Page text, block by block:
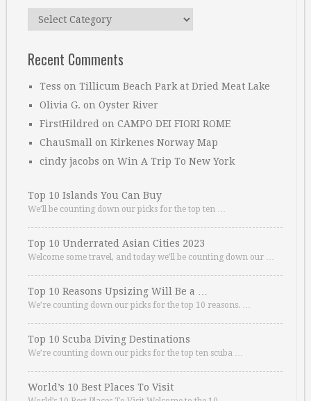
Categories
Recent Comments
Tess on Tillicum Beach Park at Dried Meat Lake
Olivia G. on Oyster River
FirstHildred on CAMPO DEI FIORI ROME
ChauSmall on Kirkenes Norway Map
cindy jacobs on Win A Trip To New York
Top 10 Islands You Can Buy
We’ll be counting down our picks for the top ten …
Top 10 Underrated Asian Cities 2023
Welcome some travel, and today we’ll be counting down our …
Top 10 Reasons Upsizing Will Be a …
We’re counting down our picks for the top 10 reasons. …
Top 10 Scuba Diving Destinations
We’re counting down our picks for the top ten scuba …
World’s 10 Best Places To Visit